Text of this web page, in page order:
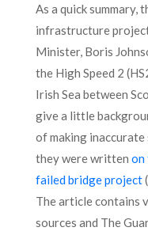
As a quick summary,
infrastructure
Minister, Boris
the High Speed 2
Irish Sea between
give a little
of making inaccurate
they were written on
failed bridge project
The article contains
sources and The